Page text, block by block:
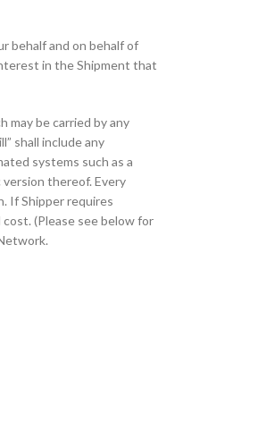
behalf and on behalf of
in the Shipment that
may be carried by any
shall include any
systems such as a
thereof. Every
If Shipper requires
(Please see below for